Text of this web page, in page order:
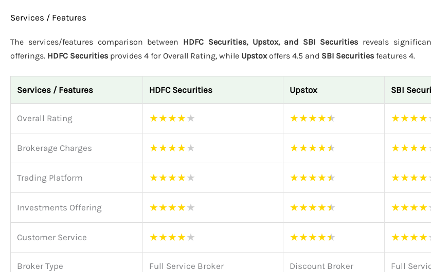
Services / Features
The services/features comparison between HDFC Securities, Upstox, and SBI Securities reveals
offerings. HDFC Securities provides 4 for Overall Rating, while Upstoxoffers 4.5 and SBI Securities features 4.
Services / Features HDFC Securities Upstox SBI
Overall Rating ★★★★★ ★★★★★ ★★★★
Brokerage Charges ★★★★★ ★★★★★ ★★★★
Trading Platform ★★★★★ ★★★★★ ★★★★
Investments Offering ★★★★★ ★★★★★ ★★★★
Customer Service ★★★★★ ★★★★★ ★★★★
Broker Type Full Service Broker Discount Broker Full